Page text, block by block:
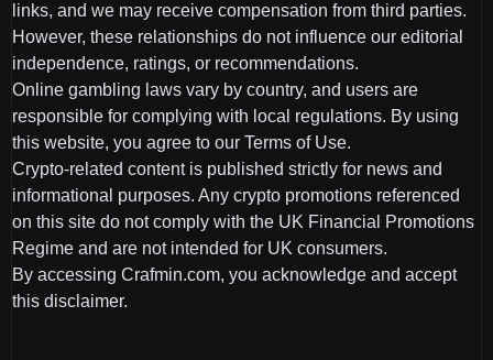
links, and we may receive compensation from third parties.
However, these relationships do not influence our editorial
independence, ratings, or recommendations.
Online gambling laws vary by country, and users are
responsible for complying with local regulations. By using
this website, you agree to our Terms of Use.
Crypto-related content is published strictly for news and
informational purposes. Any crypto promotions referenced
on this site do not comply with the UK Financial Promotions
Regime and are not intended for UK consumers.
By accessing Crafmin.com, you acknowledge and accept
this disclaimer.